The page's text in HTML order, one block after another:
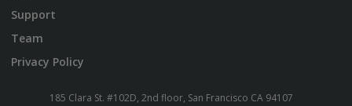
Support
Team
Privacy Policy
185 Clara St. #102D, 2nd floor, San Francisco CA 94107